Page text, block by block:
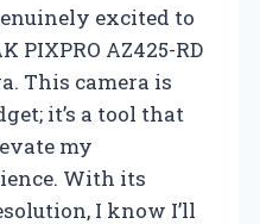
excited to
PIXPRO AZ425-RD
This camera is
it’s a tool that
my
With its
I know I’ll